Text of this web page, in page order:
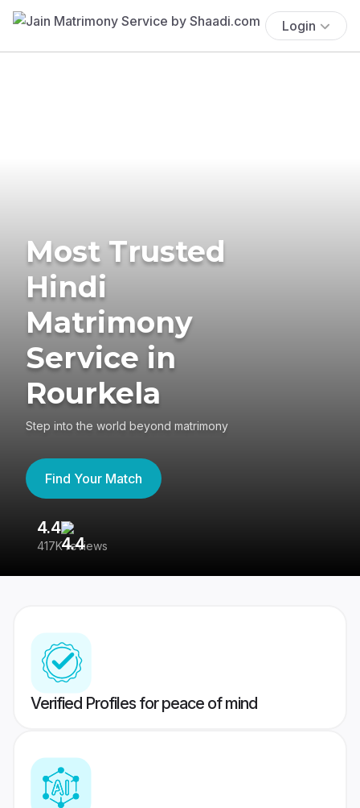
Login
Most Trusted
Hindi
Matrimony
Service in
Rourkela
Step into the world beyond matrimony
Find Your Match
4.4
417K reviews
Verified Profiles for peace of mind